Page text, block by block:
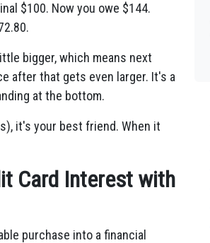
$100. Now you owe $144.
bigger, which means next
after that gets even larger. It's a
at the bottom.
it's your best friend. When it
Card Interest with
purchase into a financial